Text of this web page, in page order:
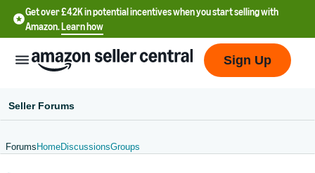
Get over £42K in potential incentives when you start selling with
Amazon.Learn how
Sign Up
Seller Forums
Forums HomeDiscussionsGroups